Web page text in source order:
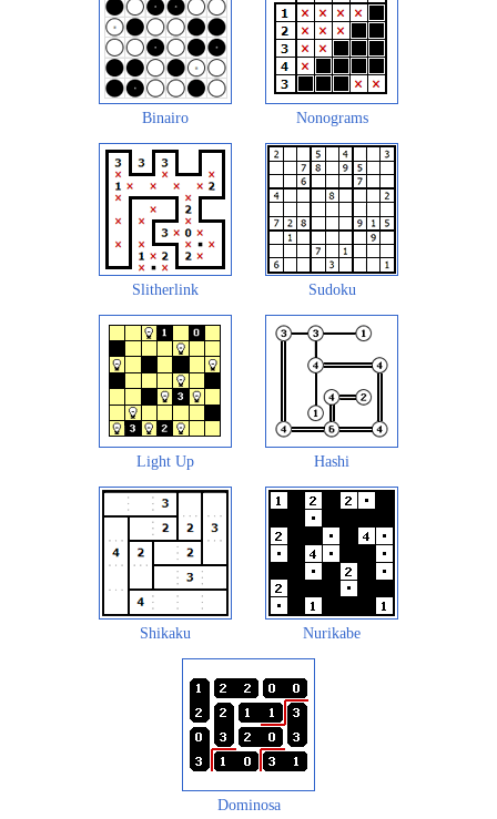
Binairo Nonograms
Slitherlink Sudoku
Light Up Hashi
Shikaku Nurikabe
Dominosa